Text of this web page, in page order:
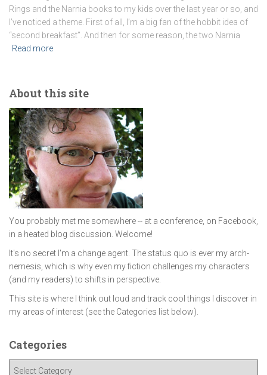
Rings and the Narnia books to my kids over the last year or so, and
I’ve noticed a theme. First of all, I’m a big fan of the hobbit idea of
“second breakfast”. And then for some reason, the two Narnia
Read more
About this site
You probably met me somewhere -- at a conference, on Facebook,
in a heated blog discussion. Welcome!
It's no secret I'm a change agent. The status quo is ever my arch-
nemesis, which is why even my fiction challenges my characters
(and my readers) to shifts in perspective.
This site is where I think out loud and track cool things I discover in
my areas of interest (see the Categories list below).
Categories